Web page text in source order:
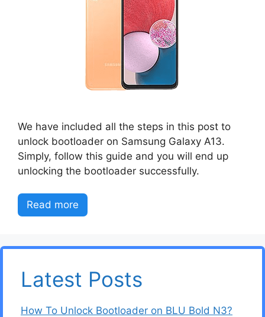
We have included all the steps in this post to
unlock bootloader on Samsung Galaxy A13.
Simply, follow this guide and you will end up
unlocking the bootloader successfully.
Read more
Latest Posts
How To Unlock Bootloader on BLU Bold N3?